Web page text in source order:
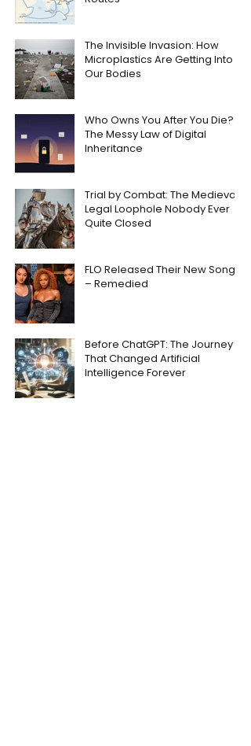
The Invisible Invasion: How
Microplastics Are Getting Into
Our Bodies
Who Owns You After You Die?
The Messy Law of Digital
Inheritance
Trial by Combat: The Medieval
Legal Loophole Nobody Ever
Quite Closed
FLO Released Their New Song
– Remedied
Before ChatGPT: The Journey
That Changed Artificial
Intelligence Forever